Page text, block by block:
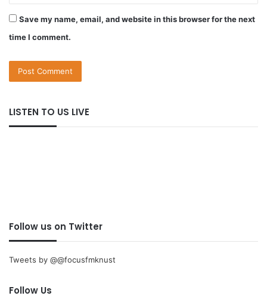
Save my name, email, and website in this browser for the next
time I comment.
LISTEN TO US LIVE
Follow us on Twitter
Tweets by @@focusfmknust
Follow Us